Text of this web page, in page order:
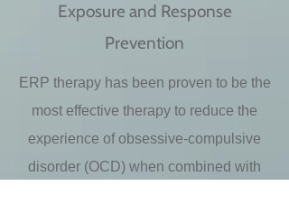
Exposure and Response
Prevention
ERP therapy has been proven to be the
most effective therapy to reduce the
experience of obsessive-compulsive
disorder (OCD) when combined with